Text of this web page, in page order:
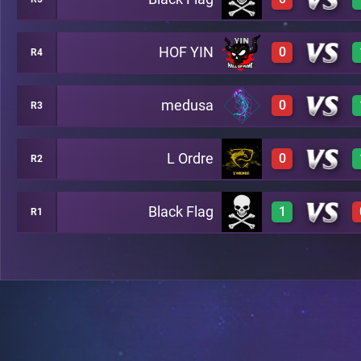
0 A4
0 A49
R4 HOF YIN 0
0 A24
R3 medusa 0
0 A34
R2 L Ordre 0
0 A28
R1 Black Flag 1